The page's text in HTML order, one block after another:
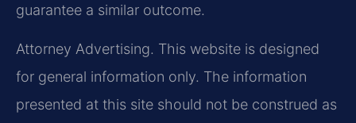
guarantee a similar outcome.
Attorney Advertising. This website is designed
for general information only. The information
presented at this site should not be construed as